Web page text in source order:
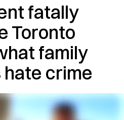
fatally
Toronto
family
crime